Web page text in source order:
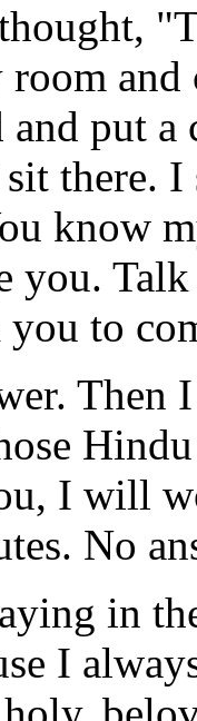
room
and put
there.
know
you.
you to
Then
I will
No
in
I